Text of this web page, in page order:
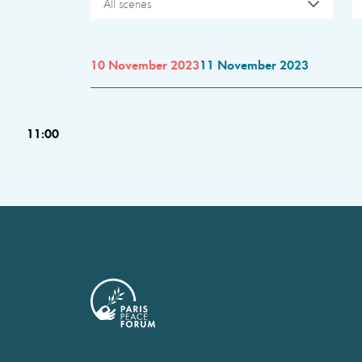
All scenes
10 November 202311 November 2023
11:00